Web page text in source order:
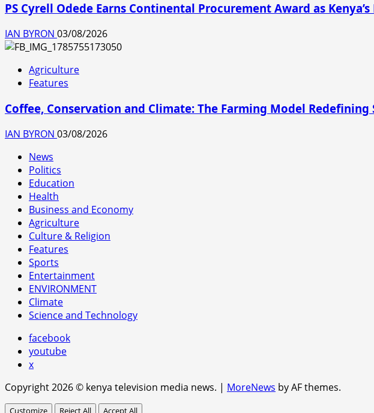
PS Cyrell Odede Earns Continental Procurement Award as
IAN BYRON 03/08/2026
Agriculture
Features
Coffee, Conservation and Climate: The Farming Model Redefining
IAN BYRON 03/08/2026
News
Politics
Education
Health
Business and Economy
Agriculture
Culture & Religion
Features
Sports
Entertainment
ENVIRONMENT
Climate
Science and Technology
facebook
youtube
x
Copyright 2026 © kenya television media news. | MoreNews by AF themes.
Customize Reject All Accept All